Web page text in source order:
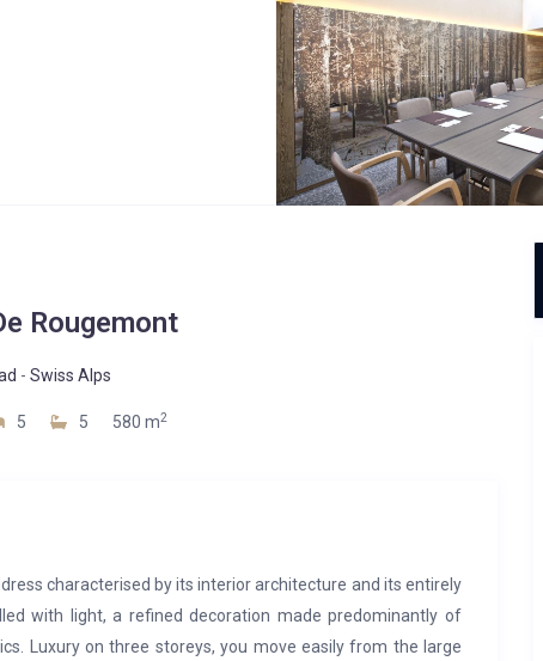
Rougemont
- Swiss Alps
5 5 580 m2
characterised by its interior architecture and its entirely
with light, a refined decoration made predominantly of
Luxury on three storeys, you move easily from the large